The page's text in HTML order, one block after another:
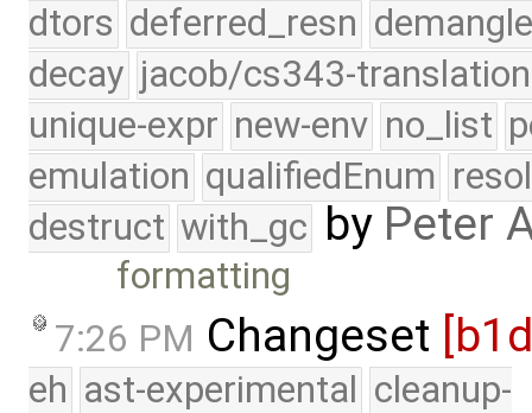
dtors deferred_resn
decay jacob/cs343-translation
unique-expr new-env no_list
emulation qualifiedEnum
destruct with_gc by Peter
formatting
7:26 PM Changeset
eh ast-experimental cleanup-